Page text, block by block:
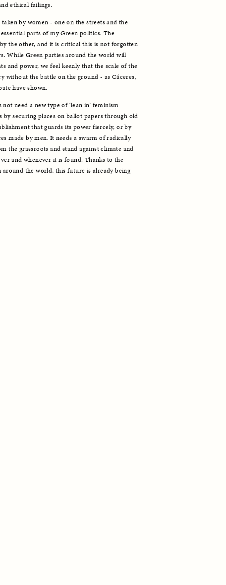
ethical failings.
by women - one on the streets and the
parts of my Green politics. The
the other, and it is critical this is not forgotten
While Green parties around the world will
and power, we feel keenly that the scale of the
without the battle on the ground - as Cáceres,
have shown.
need a new type of ‘lean in’ feminism
by securing places on ballot papers through old
that guards its power fiercely, or by
made by men. It needs a swarm of radically
the grassroots and stand against climate and
and whenever it is found. Thanks to the
the world, this future is already being